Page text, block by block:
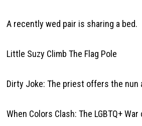
A recently wed pair is sharing a bed.
Little Suzy Climb The Flag Pole
Dirty Joke: The priest offers the nun
When Colors Clash: The LGBTQ+